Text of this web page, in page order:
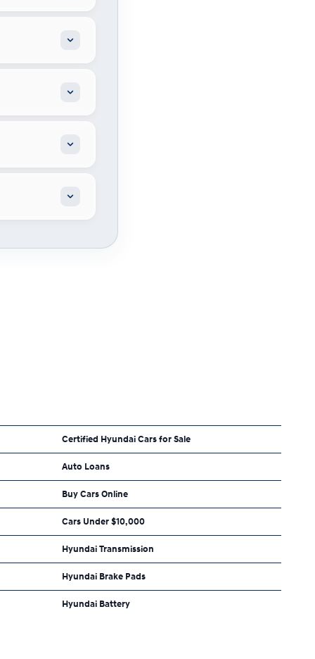
Certified Hyundai Cars for Sale
Auto Loans
Buy Cars Online
Cars Under $10,000
Hyundai Transmission
Hyundai Brake Pads
Hyundai Battery